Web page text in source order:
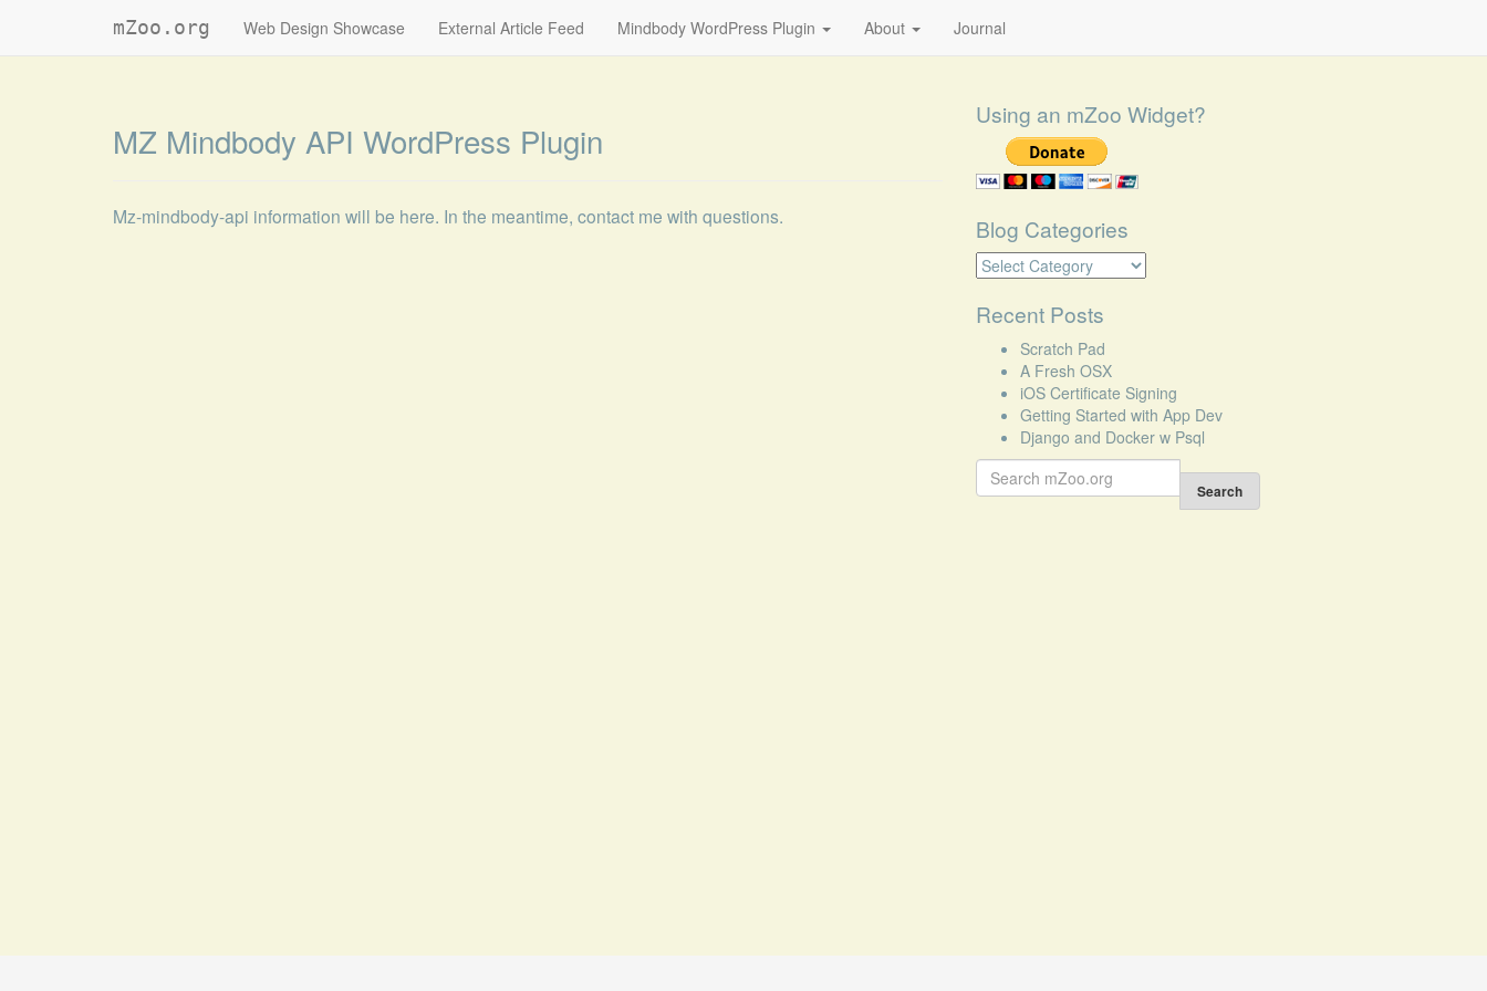
mZoo.org Web Design Showcase External Article Feed Mindbody WordPress Plugin About Journal
MZ Mindbody API WordPress Plugin
Mz-mindbody-api information will be here. In the meantime, contact me with questions.
Using an mZoo Widget?
Blog Categories
Blog
Categories
Recent Posts
Scratch Pad
A Fresh OSX
iOS Certificate Signing
Getting Started with App Dev
Django and Docker w Psql
Search
for:
Search